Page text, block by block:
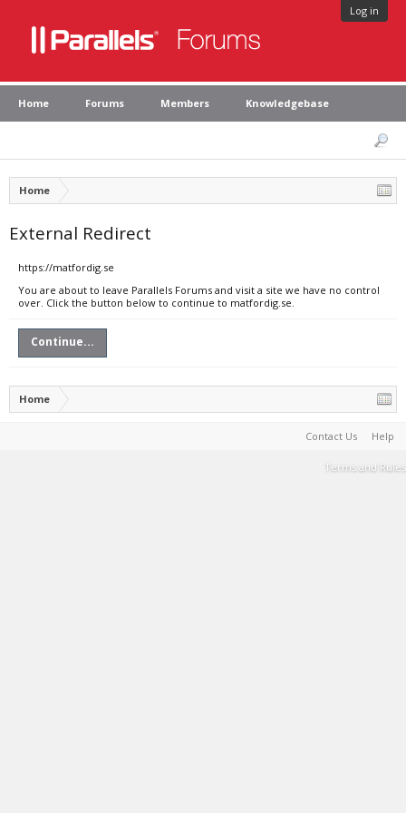
Log in
Home Forums Members Knowledgebase
Home
External Redirect
https://matfordig.se
You are about to leave Parallels Forums and visit a site we have no control
over. Click the button below to continue to matfordig.se.
Continue...
Home
Contact Us Help
Terms and Rules